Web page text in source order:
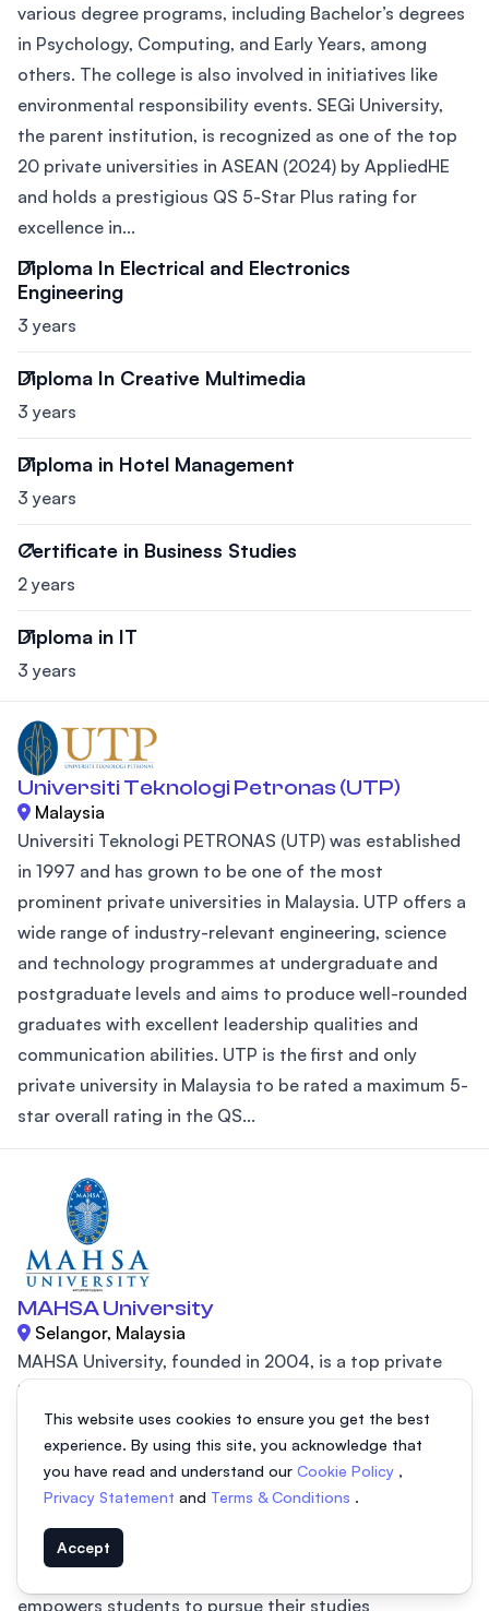
various degree programs, including Bachelor’s degrees
in Psychology, Computing, and Early Years, among
others. The college is also involved in initiatives like
environmental responsibility events. SEGi University,
the parent institution, is recognized as one of the top
20 private universities in ASEAN (2024) by AppliedHE
and holds a prestigious QS 5-Star Plus rating for
excellence in...
Diploma In Electrical and Electronics
Engineering
3 years
Diploma In Creative Multimedia
3 years
Diploma in Hotel Management
3 years
Certificate in Business Studies
2 years
Diploma in IT
3 years
Universiti Teknologi Petronas (UTP)
Malaysia
Universiti Teknologi PETRONAS (UTP) was established
in 1997 and has grown to be one of the most
prominent private universities in Malaysia. UTP offers a
wide range of industry-relevant engineering, science
and technology programmes at undergraduate and
postgraduate levels and aims to produce well-rounded
graduates with excellent leadership qualities and
communication abilities. UTP is the first and only
private university in Malaysia to be rated a maximum 5-
star overall rating in the QS...
MAHSA University
Selangor, Malaysia
MAHSA University, founded in 2004, is a top private
institution in Malaysia, initially recognized for its
excellence in medical and healthcare education. Today,
the university offers a wide range of programs,
including MBBS, Computer Science, Business, Finance,
students. With flexible learning options, including on-
empowers students to pursue their studies
This website uses cookies to ensure you get the best
experience. By using this site, you acknowledge that
you have read and understand our Cookie Policy ,
Privacy Statement and Terms & Conditions .
Accept